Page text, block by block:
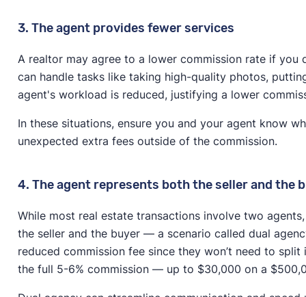
3. The agent provides fewer services
A realtor may agree to a lower commission rate if you
can handle tasks like taking high-quality photos,
agent's workload is reduced, justifying a lower
In these situations, ensure you and your agent know
unexpected extra fees outside of the commission.
4. The agent represents both the seller and the
While most real estate transactions involve two
the seller and the buyer — a scenario called dual
reduced commission fee since they won’t need to
the full 5-6% commission — up to $30,000 on a